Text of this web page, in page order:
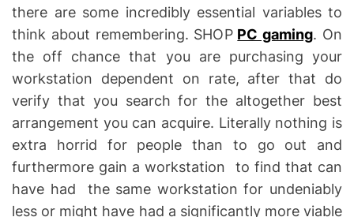
there are some incredibly essential variables to
think about remembering. SHOP PC gaming. On
the off chance that you are purchasing your
workstation dependent on rate, after that do
verify that you search for the altogether best
arrangement you can acquire. Literally nothing is
extra horrid for people than to go out and
furthermore gain a workstation to find that can
have had the same workstation for undeniably
less or might have had a significantly more viable